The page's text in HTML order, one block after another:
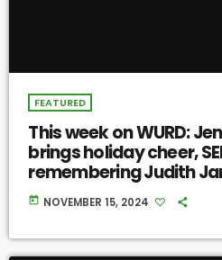
FEATURED
This week on WURD:
brings holiday cheer,
remembering Judith
today NOVEMBER 15, 2024